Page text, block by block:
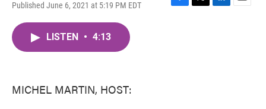
Published June 6, 2021 at 5:19 PM EDT
F
T
L
E
LISTEN • 4:13
MICHEL MARTIN, HOST: